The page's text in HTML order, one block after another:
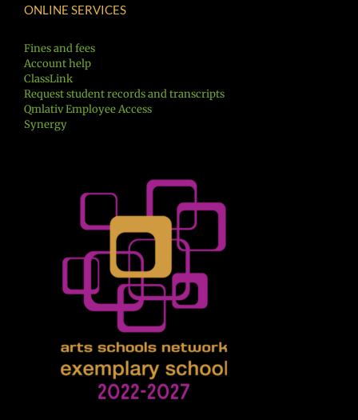
ONLINE SERVICES
Fines and fees
Account help
ClassLink
Request student records and transcripts
Qmlativ Employee Access
Synergy